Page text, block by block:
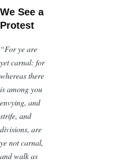
We See a
Protest
“For ye are
yet carnal: for
whereas there
is among you
envying, and
strife, and
divisions, are
ye not carnal,
and walk as